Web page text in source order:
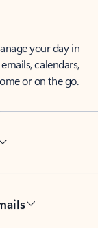
your day in
calendars,
or on the go.